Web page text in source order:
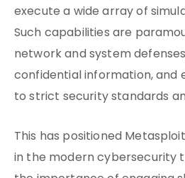
execute a wide array of
Such capabilities are
network and system
confidential information, and
to strict security standards
This has positioned
in the modern cybersecurity